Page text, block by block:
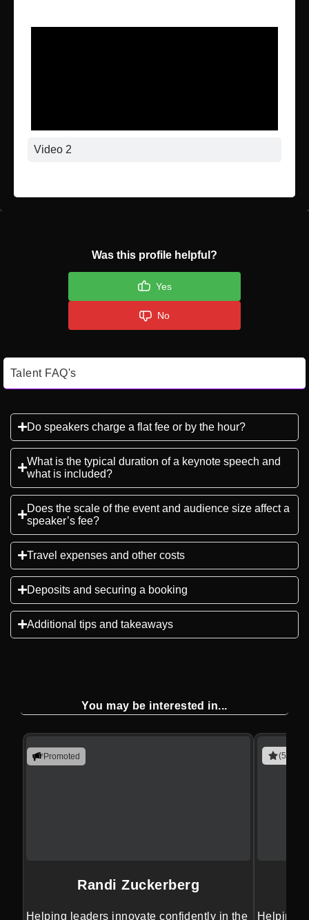
Video 2
Was this profile helpful?
Yes
No
Talent FAQ's
Do speakers charge a flat fee or by the hour?
What is the typical duration of a keynote speech and
what is included?
Does the scale of the event and audience size affect a
speaker’s fee?
Travel expenses and other costs
Deposits and securing a booking
Additional tips and takeaways
You may be interested in...
Promoted
Randi Zuckerberg
Helping leaders innovate confidently in the
(5
Helping